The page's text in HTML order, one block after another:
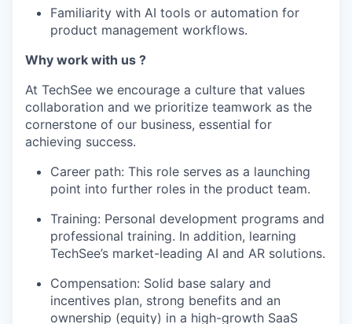
Familiarity with AI tools or automation for
product management workflows.
Why work with us ?
At TechSee we encourage a culture that values
collaboration and we prioritize teamwork as the
cornerstone of our business, essential for
achieving success.
Career path: This role serves as a launching
point into further roles in the product team.
Training: Personal development programs and
professional training. In addition, learning
TechSee’s market-leading AI and AR solutions.
Compensation: Solid base salary and
incentives plan, strong benefits and an
ownership (equity) in a high-growth SaaS